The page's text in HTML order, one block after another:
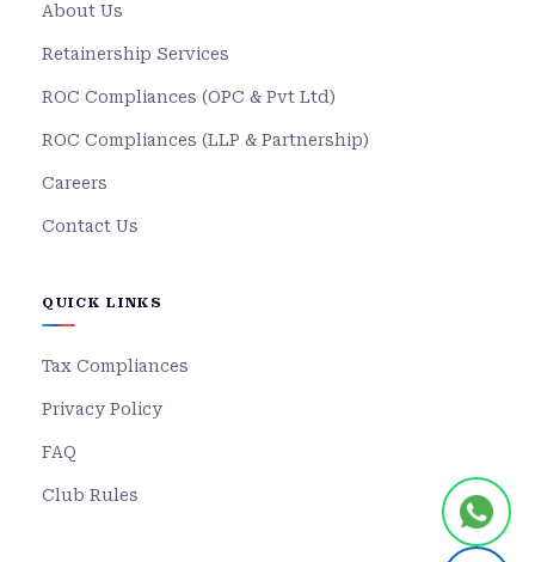
About Us
Retainership Services
ROC Compliances (OPC & Pvt Ltd)
ROC Compliances (LLP & Partnership)
Careers
Contact Us
QUICK LINKS
Tax Compliances
Privacy Policy
FAQ
Club Rules